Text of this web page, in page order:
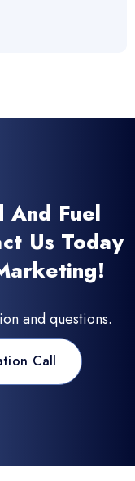
And Fuel
Us Today
and questions.
Call